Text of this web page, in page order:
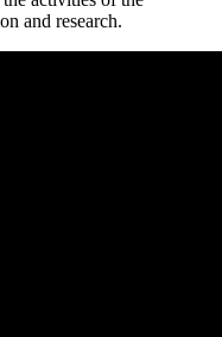
and research.